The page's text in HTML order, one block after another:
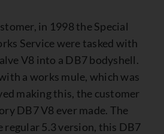
in 1998 the Special
Service were tasked with
V8 into a DB7 bodyshell.
a works mule, which was
making this, the customer
DB7 V8 ever made. The
regular 5.3 version, this DB7